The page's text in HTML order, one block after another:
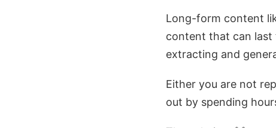
Long-form content
content that can
extracting and
Either you are not
out by spending